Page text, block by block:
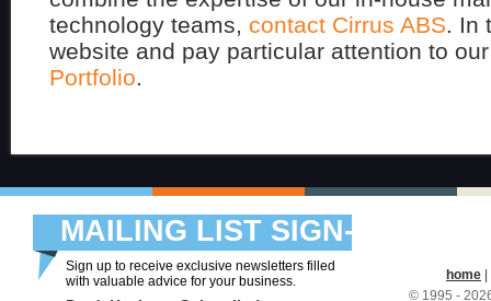
technology teams, contact Cirrus ABS. In
website and pay particular attention to
Portfolio.
MAILING LIST SIGN-
UP
Sign up to receive exclusive newsletters filled
with valuable advice for your business.
home
© 1995 -